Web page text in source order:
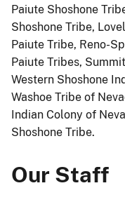
Paiute Shoshone
Shoshone Tribe,
Paiute Tribe, Reno-
Paiute Tribes,
Western Shoshone
Washoe Tribe of
Indian Colony of
Shoshone Tribe.
Our Staff